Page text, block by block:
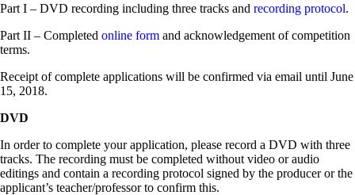
Part I – DVD recording including three tracks and recording protocol.
Part II – Completed online form and acknowledgement of competition
terms.
Receipt of complete applications will be confirmed via email until June
15, 2018.
DVD
In order to complete your application, please record a DVD with three
tracks. The recording must be completed without video or audio
editings and contain a recording protocol signed by the producer or the
applicant’s teacher/professor to confirm this.